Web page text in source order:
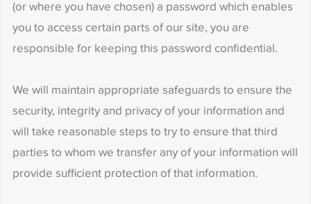
(or where you have chosen) a password which enables
you to access certain parts of our site, you are
responsible for keeping this password confidential.
We will maintain appropriate safeguards to ensure the
security, integrity and privacy of your information and
will take reasonable steps to try to ensure that third
parties to whom we transfer any of your information will
provide sufficient protection of that information.